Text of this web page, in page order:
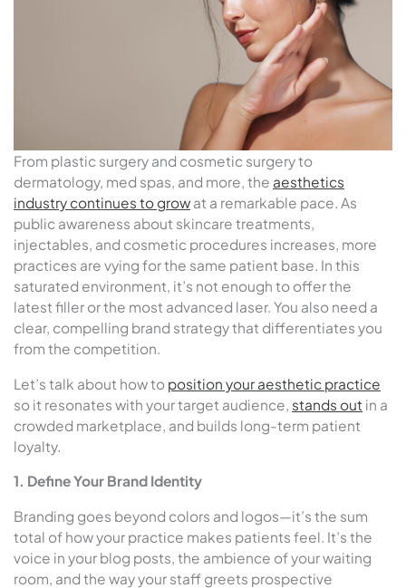
From plastic surgery and cosmetic surgery to
dermatology, med spas, and more, the aesthetics
industry continues to grow at a remarkable pace. As
public awareness about skincare treatments,
injectables, and cosmetic procedures increases, more
practices are vying for the same patient base. In this
saturated environment, it’s not enough to offer the
latest filler or the most advanced laser. You also need a
clear, compelling brand strategy that differentiates you
from the competition.
Let’s talk about how to position your aesthetic practice
so it resonates with your target audience, stands out in a
crowded marketplace, and builds long-term patient
loyalty.
1. Define Your Brand Identity
Branding goes beyond colors and logos—it’s the sum
total of how your practice makes patients feel. It’s the
voice in your blog posts, the ambience of your waiting
room, and the way your staff greets prospective